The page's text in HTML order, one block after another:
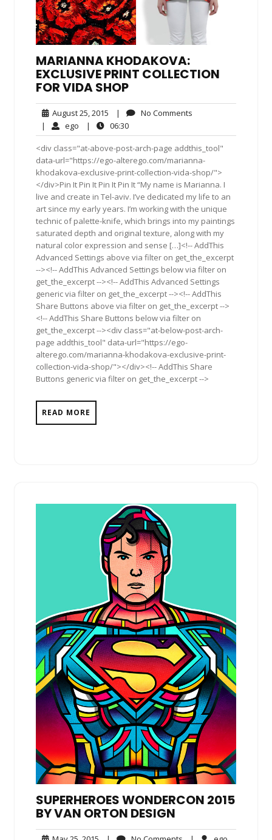
MARIANNA KHODAKOVA:
EXCLUSIVE PRINT COLLECTION
FOR VIDA SHOP
August 25, 2015 August
25,
2015
| No Comments
| ego ego| 06:3006:30
<div class="at-above-post-arch-page addthis_tool"
data-url="https://ego-alterego.com/marianna-
khodakova-exclusive-print-collection-vida-shop/">
</div>Pin It Pin It Pin It Pin It “My name is Marianna. I
live and create in Tel-aviv. I’ve dedicated my life to an
art since my early years. I’m working with the unique
technic of palette-knife, which brings into my paintings
saturated depth and original texture, along with my
natural color expression and sense […]<!-- AddThis
Advanced Settings above via filter on get_the_excerpt
--><!-- AddThis Advanced Settings below via filter on
get_the_excerpt --><!-- AddThis Advanced Settings
generic via filter on get_the_excerpt --><!-- AddThis
Share Buttons above via filter on get_the_excerpt -->
<!-- AddThis Share Buttons below via filter on
get_the_excerpt --><div class="at-below-post-arch-
page addthis_tool" data-url="https://ego-
alterego.com/marianna-khodakova-exclusive-print-
collection-vida-shop/"></div><!-- AddThis Share
Buttons generic via filter on get_the_excerpt -->
READ MORE
SUPERHEROES WONDERCON 2015
BY VAN ORTON DESIGN